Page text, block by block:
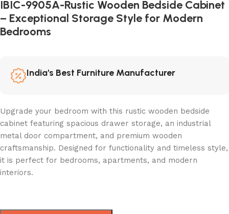
IBIC-9905A-Rustic Wooden Bedside Cabinet
– Exceptional Storage Style for Modern
Bedrooms
India's Best Furniture Manufacturer
Upgrade your bedroom with this rustic wooden bedside
cabinet featuring spacious drawer storage, an industrial
metal door compartment, and premium wooden
craftsmanship. Designed for functionality and timeless style,
it is perfect for bedrooms, apartments, and modern
interiors.